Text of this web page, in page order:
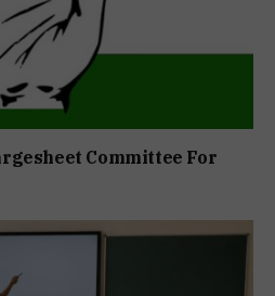
Committee For